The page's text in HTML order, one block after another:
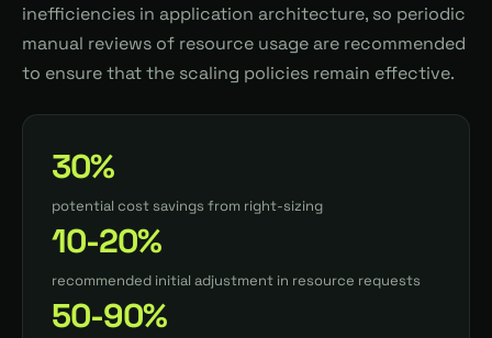
inefficiencies in application architecture, so periodic
manual reviews of resource usage are recommended
to ensure that the scaling policies remain effective.
30%
potential cost savings from right-sizing
10-20%
recommended initial adjustment in resource requests
50-90%